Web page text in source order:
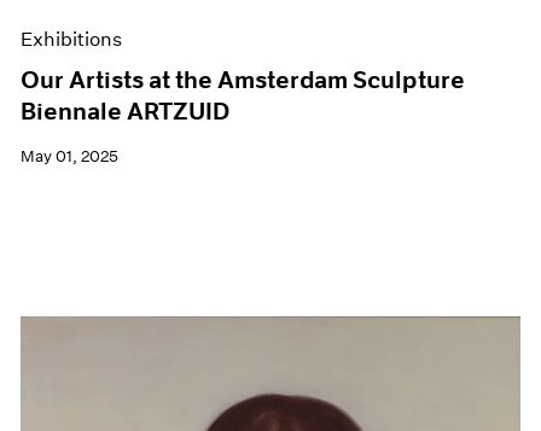
Exhibitions
Our Artists at the Amsterdam Sculpture
Biennale ARTZUID
May 01, 2025